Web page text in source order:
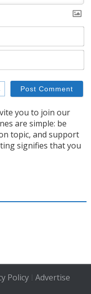
you to join our
are simple: be
topic, and support
signifies that you
Policy| Advertise